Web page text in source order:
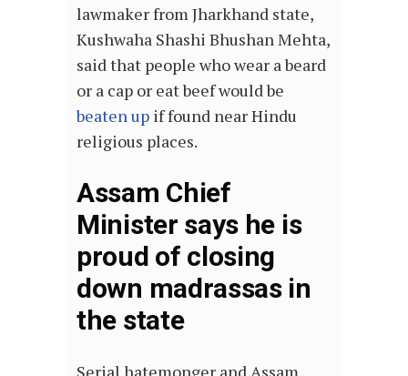
lawmaker from Jharkhand state,
Kushwaha Shashi Bhushan Mehta,
said that people who wear a beard
or a cap or eat beef would be
beaten up if found near Hindu
religious places.
Assam Chief
Minister says he is
proud of closing
down madrassas in
the state
Serial hatemonger and Assam